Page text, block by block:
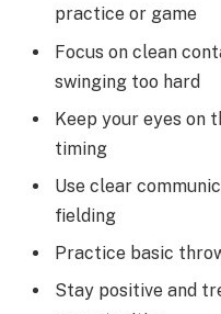
practice or game
Focus on clean
swinging too hard
Keep your eyes on
timing
Use clear
fielding
Practice basic
Stay positive and